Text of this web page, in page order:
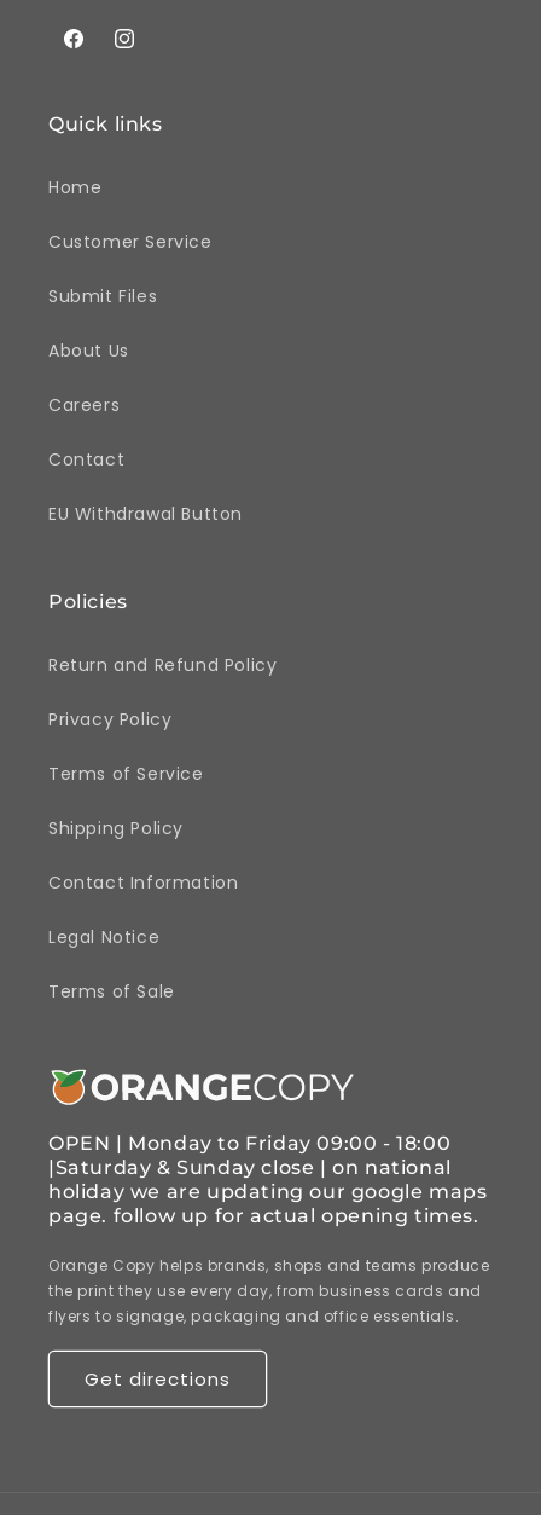
FacebookInstagram
Quick links
Home
Customer Service
Submit Files
About Us
Careers
Contact
EU Withdrawal Button
Policies
Return and Refund Policy
Privacy Policy
Terms of Service
Shipping Policy
Contact Information
Legal Notice
Terms of Sale
OPEN | Monday to Friday 09:00 - 18:00
|Saturday & Sunday close | on national
holiday we are updating our google maps
page. follow up for actual opening times.
Orange Copy helps brands, shops and teams produce
the print they use every day, from business cards and
flyers to signage, packaging and office essentials.
Get directions